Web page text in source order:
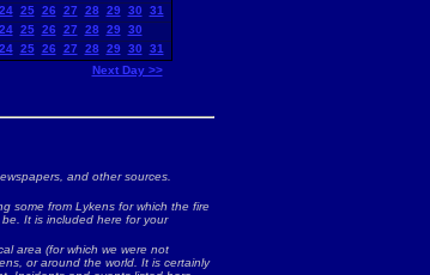
24 25 26 27 28 29 30 31
24 25 26 27 28 29 30
24 25 26 27 28 29 30
31
Next Day >>
and other sources.
some from Lykens for which the fire
It is included here for your
area (for which we were not
or around the world. It is certainly